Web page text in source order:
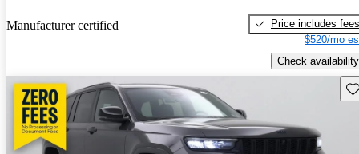
Manufacturer certified
Price includes fees
$520/mo
Check availability